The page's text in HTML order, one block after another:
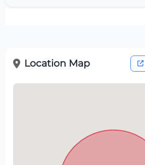
Location Map